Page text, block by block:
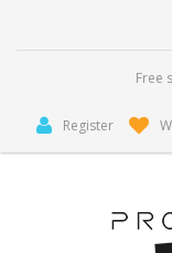
Free
Register